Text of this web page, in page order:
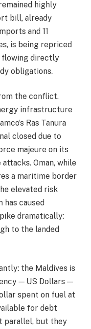
highly
bill, already
and 11
is being repriced
flowing directly
obligations.
the conflict.
infrastructure
Ras Tanura
closed due to
majeure on its
Oman, while
a maritime border
elevated risk
caused
dramatically:
to the landed
the Maldives is
— US Dollars —
spent on fuel at
for debt
parallel, but they